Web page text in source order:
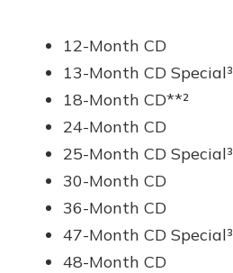
12-Month CD
13-Month CD Special³
18-Month CD**²
24-Month CD
25-Month CD Special³
30-Month CD
36-Month CD
47-Month CD Special³
48-Month CD